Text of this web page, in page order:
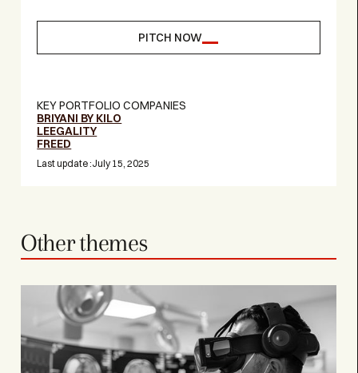
PITCH NOW
KEY PORTFOLIO COMPANIES
BRIYANI BY KILO
LEEGALITY
FREED
Last update :July 15, 2025
Other themes